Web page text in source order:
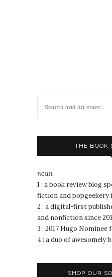
THE BOOK
noun
1 : a book review blog
fiction and popgeekery
2 : a digital-first
and nonfiction since
3 : 2017 Hugo Nominee
4 : a duo of awesomely
SHOP OUR